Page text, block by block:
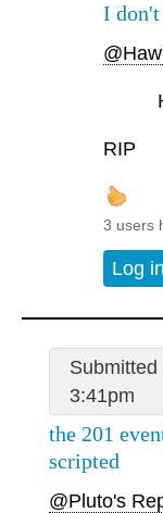
I
His
RIP
3 users
Log in
Submitted
3:41pm
the 201
scripted
@Pluto's